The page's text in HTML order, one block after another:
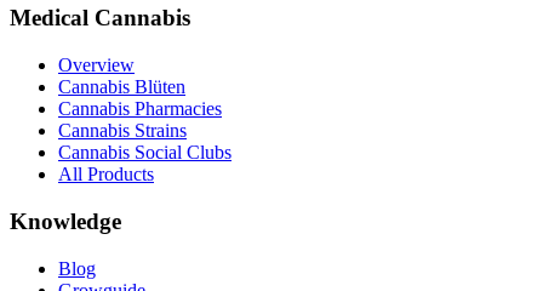
Medical Cannabis
Overview
Cannabis Blüten
Cannabis Pharmacies
Cannabis Strains
Cannabis Social Clubs
All Products
Knowledge
Blog